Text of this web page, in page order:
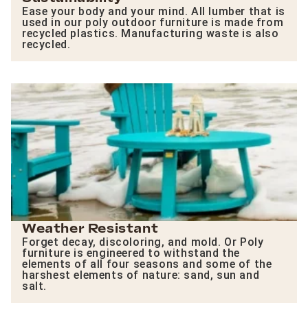
Ease your body and your mind. All lumber that is
used in our poly outdoor furniture is made from
recycled plastics. Manufacturing waste is also
recycled.
Weather Resistant
Forget decay, discoloring, and mold. Or Poly
furniture is engineered to withstand the
elements of all four seasons and some of the
harshest elements of nature: sand, sun and
salt.